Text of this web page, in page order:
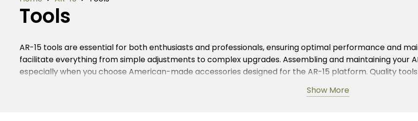
Tools
AR-15 tools are essential for both enthusiasts and professionals, ensuring optimal performance and
facilitate everything from simple adjustments to complex upgrades. Assembling and maintaining your
especially when you choose American-made accessories designed for the AR-15 platform. Quality
Show More